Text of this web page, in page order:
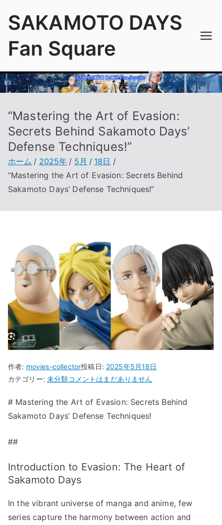
ッ
プ
SAKAMOTO DAYS
Fan Square
“Mastering the Art of Evasion:
Secrets Behind Sakamoto Days’
Defense Techniques!”
ホーム 2025年 5月
18日
“Mastering the Art of Evasion: Secrets Behind
Sakamoto Days’ Defense Techniques!”
作者: movies-collector投稿日: 2025年5月18日
カテゴリー:未分類“Mastering
Art
of
Sakamoto
Days’
Techniques!”
へ
コメントはまだありません
# Mastering the Art of Evasion: Secrets Behind
Sakamoto Days’ Defense Techniques!
##
Introduction to Evasion: The Heart of
Sakamoto Days
In the vibrant universe of manga and anime, few
series capture the harmony between action and